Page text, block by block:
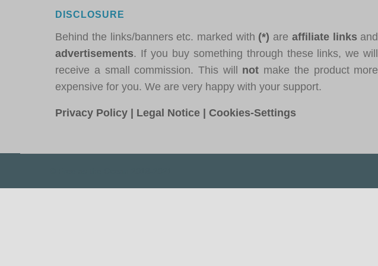
DISCLOSURE
Behind the links/banners etc. marked with (*) are affiliate links and
advertisements. If you buy something through these links, we will
receive a small commission. This will not make the product more
expensive for you. We are very happy with your support.
Privacy Policy | Legal Notice |Cookies-Settings